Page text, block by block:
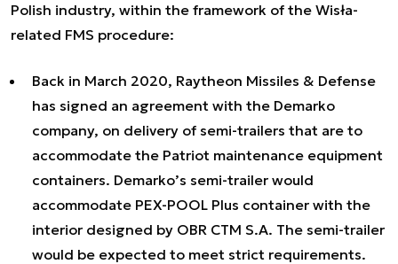
Polish industry, within the framework of the Wisła-
related FMS procedure:
Back in March 2020, Raytheon Missiles & Defense
has signed an agreement with the Demarko
company, on delivery of semi-trailers that are to
accommodate the Patriot maintenance equipment
containers. Demarko’s semi-trailer would
accommodate PEX-POOL Plus container with the
interior designed by OBR CTM S.A. The semi-trailer
would be expected to meet strict requirements.